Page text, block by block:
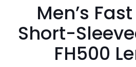
Men’s
Short-
FH500